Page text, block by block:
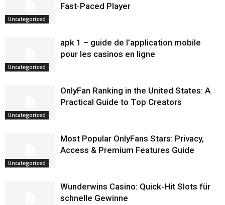
Uncategorized
Fast‑Paced Player
Uncategorized
apk 1 – guide de l’application mobile
pour les casinos en ligne
Uncategorized
OnlyFan Ranking in the United States: A
Practical Guide to Top Creators
Uncategorized
Most Popular OnlyFans Stars: Privacy,
Access & Premium Features Guide
Wunderwins Casino: Quick‑Hit Slots für
schnelle Gewinne